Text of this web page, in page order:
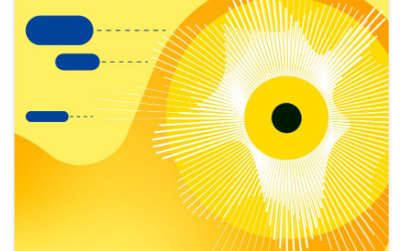
view
Latest
publications